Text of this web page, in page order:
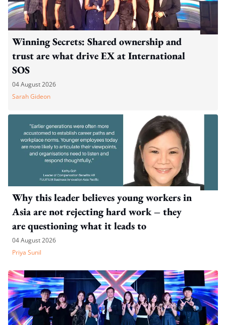
Winning Secrets: Shared ownership and
trust are what drive EX at International
SOS
04 August 2026
Sarah Gideon
Why this leader believes young workers in
Asia are not rejecting hard work – they
are questioning what it leads to
04 August 2026
Priya Sunil